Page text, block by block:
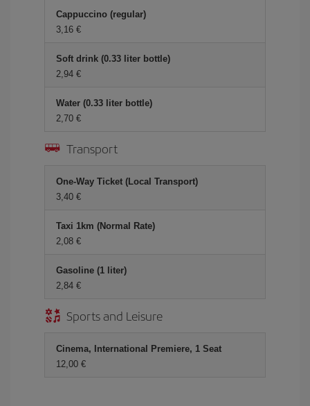
Cappuccino (regular)
3,16 €
Soft drink (0.33 liter bottle)
2,94 €
Water (0.33 liter bottle)
2,70 €
Transport
One-Way Ticket (Local Transport)
3,40 €
Taxi 1km (Normal Rate)
2,08 €
Gasoline (1 liter)
2,84 €
Sports and Leisure
Cinema, International Premiere, 1 Seat
12,00 €